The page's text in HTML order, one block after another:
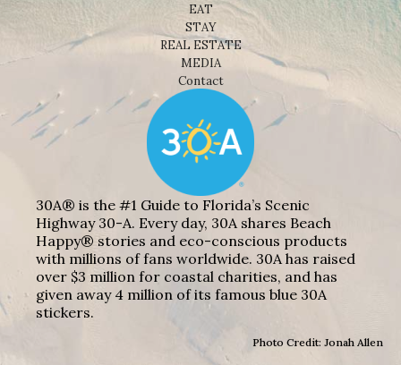
EAT
STAY
REAL ESTATE
MEDIA
Contact
30A® is the #1 Guide to Florida’s Scenic
Highway 30-A. Every day, 30A shares Beach
Happy® stories and eco-conscious products
with millions of fans worldwide. 30A has raised
over $3 million for coastal charities, and has
given away 4 million of its famous blue 30A
stickers.
Photo Credit: Jonah Allen